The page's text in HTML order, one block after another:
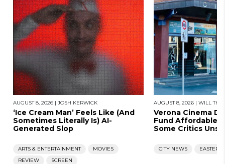
AUGUST 8, 2026 | JOSH KERWICK
‘Ice Cream Man’ Feels Like (And
Sometimes Literally Is) AI-
Generated Slop
ARTS & ENTERTAINMENT
MOVIES
REVIEW
SCREEN
AUGUST 8, 2026 | WILL
Verona Cinema
Fund Affordable
Some Critics
CITY NEWS EASTERN